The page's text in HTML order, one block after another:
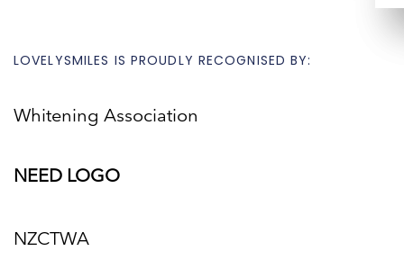
LOVELYSMILES IS PROUDLY RECOGNISED BY:
Whitening Association
NEED LOGO
NZCTWA